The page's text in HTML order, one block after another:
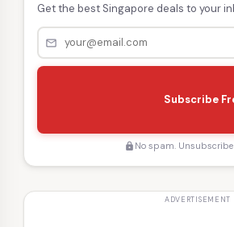
Get the best Singapore deals to your
mail_outline
Subscribe
lock No spam.